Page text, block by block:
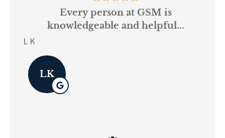
Every person at GSM is
knowledgeable and helpful...
L K
LK